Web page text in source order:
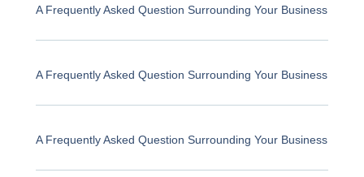
A Frequently Asked Question Surrounding Your Business
A Frequently Asked Question Surrounding Your Business
A Frequently Asked Question Surrounding Your Business